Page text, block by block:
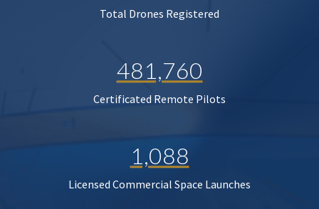
Total Drones Registered
481,760
Certificated Remote Pilots
1,088
Licensed Commercial Space Launches